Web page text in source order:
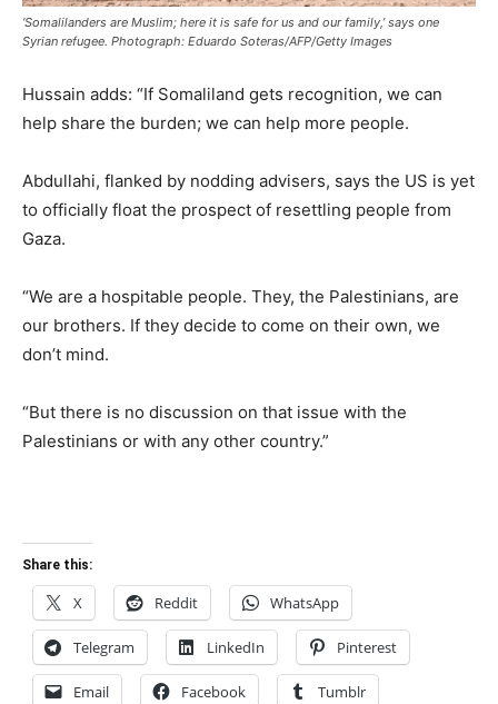
‘Somalilanders are Muslim; here it is safe for us and our family,’ says one
Syrian refugee. Photograph: Eduardo Soteras/AFP/Getty Images
Hussain adds: “If Somaliland gets recognition, we can
help share the burden; we can help more people.
Abdullahi, flanked by nodding advisers, says the US is yet
to officially float the prospect of resettling people from
Gaza.
“We are a hospitable people. They, the Palestinians, are
our brothers. If they decide to come on their own, we
don’t mind.
“But there is no discussion on that issue with the
Palestinians or with any other country.”
Share this:
X Reddit WhatsApp
Telegram LinkedIn Pinterest
Email Facebook Tumblr